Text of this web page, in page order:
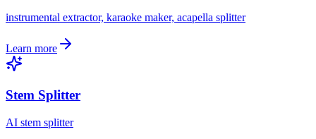
instrumental extractor, karaoke maker, acapella splitter
Learn more
Stem Splitter
AI stem splitter